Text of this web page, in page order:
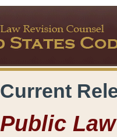
Current
Public Law